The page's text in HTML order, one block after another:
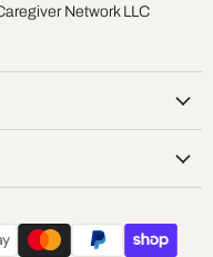
Network LLC